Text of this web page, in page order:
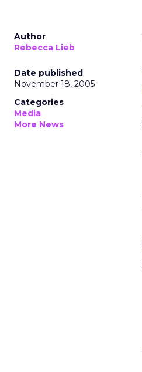
Author
Rebecca Lieb
Date published
November 18, 2005
Categories
Media
More News